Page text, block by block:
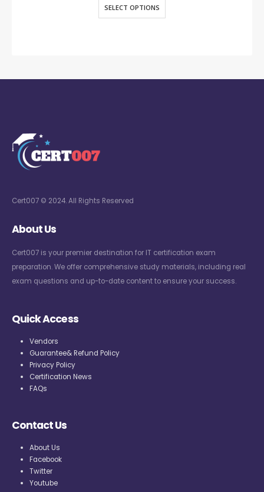
SELECT OPTIONS
Cert007 © 2024. All Rights Reserved
About Us
Cert007 is your premier destination for IT certification exam
preparation. We offer comprehensive study materials, including real
exam questions and up-to-date content to ensure your success.
Quick Access
Vendors
Guarantee& Refund Policy
Privacy Policy
Certification News
FAQs
Contact Us
About Us
Facebook
Twitter
Youtube